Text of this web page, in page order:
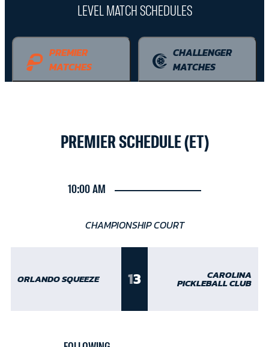
LEVEL MATCH SCHEDULES
PREMIER
MATCHES
CHALLENGER
MATCHES
PREMIER SCHEDULE (ET)
10:00 AM
CHAMPIONSHIP COURT
ORLANDO SQUEEZE 13 CAROLINA
PICKLEBALL CLUB